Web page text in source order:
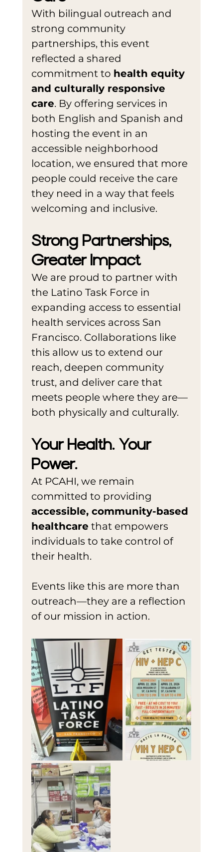
With bilingual outreach and
strong community
partnerships, this event
reflected a shared
commitment to health equity
and culturally responsive
care. By offering services in
both English and Spanish and
hosting the event in an
accessible neighborhood
location, we ensured that more
people could receive the care
they need in a way that feels
welcoming and inclusive.
Strong Partnerships,
Greater Impact
We are proud to partner with
the Latino Task Force in
expanding access to essential
health services across San
Francisco. Collaborations like
this allow us to extend our
reach, deepen community
trust, and deliver care that
meets people where they are—
both physically and culturally.
Your Health. Your
Power.
At PCAHI, we remain
committed to providing
accessible, community-based
healthcare that empowers
individuals to take control of
their health.
Events like this are more than
outreach—they are a reflection
of our mission in action.